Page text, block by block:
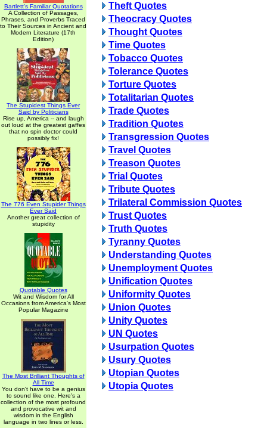
Bartlett's Familiar Quotations
A Collection of Passages,
Phrases, and Proverbs Traced
to Their Sources in Ancient and
Modern Literature (17th
Edition)
The Stupidest Things Ever
Said by Politicians
Rise up, America -- and laugh
out loud at the greatest gaffes
that no spin doctor could
possibly fix!
The 776 Even Stupider Things
Ever Said
Another great collection of
stupidity
Quotable Quotes
Wit and Wisdom for All
Occasions from America's Most
Popular Magazine
The Most Brilliant Thoughts of
All Time
You don't have to be a genius
to sound like one. Here's a
collection of the most profound
and provocative wit and
wisdom in the English
language in two lines or less.
Theft Quotes
Theocracy Quotes
Thought Quotes
Time Quotes
Tobacco Quotes
Tolerance Quotes
Torture Quotes
Totalitarian Quotes
Trade Quotes
Tradition Quotes
Transgression Quotes
Travel Quotes
Treason Quotes
Trial Quotes
Tribute Quotes
Trilateral Commission Quotes
Trust Quotes
Truth Quotes
Tyranny Quotes
Understanding Quotes
Unemployment Quotes
Unification Quotes
Uniformity Quotes
Union Quotes
Unity Quotes
UN Quotes
Usurpation Quotes
Usury Quotes
Utopian Quotes
Utopia Quotes